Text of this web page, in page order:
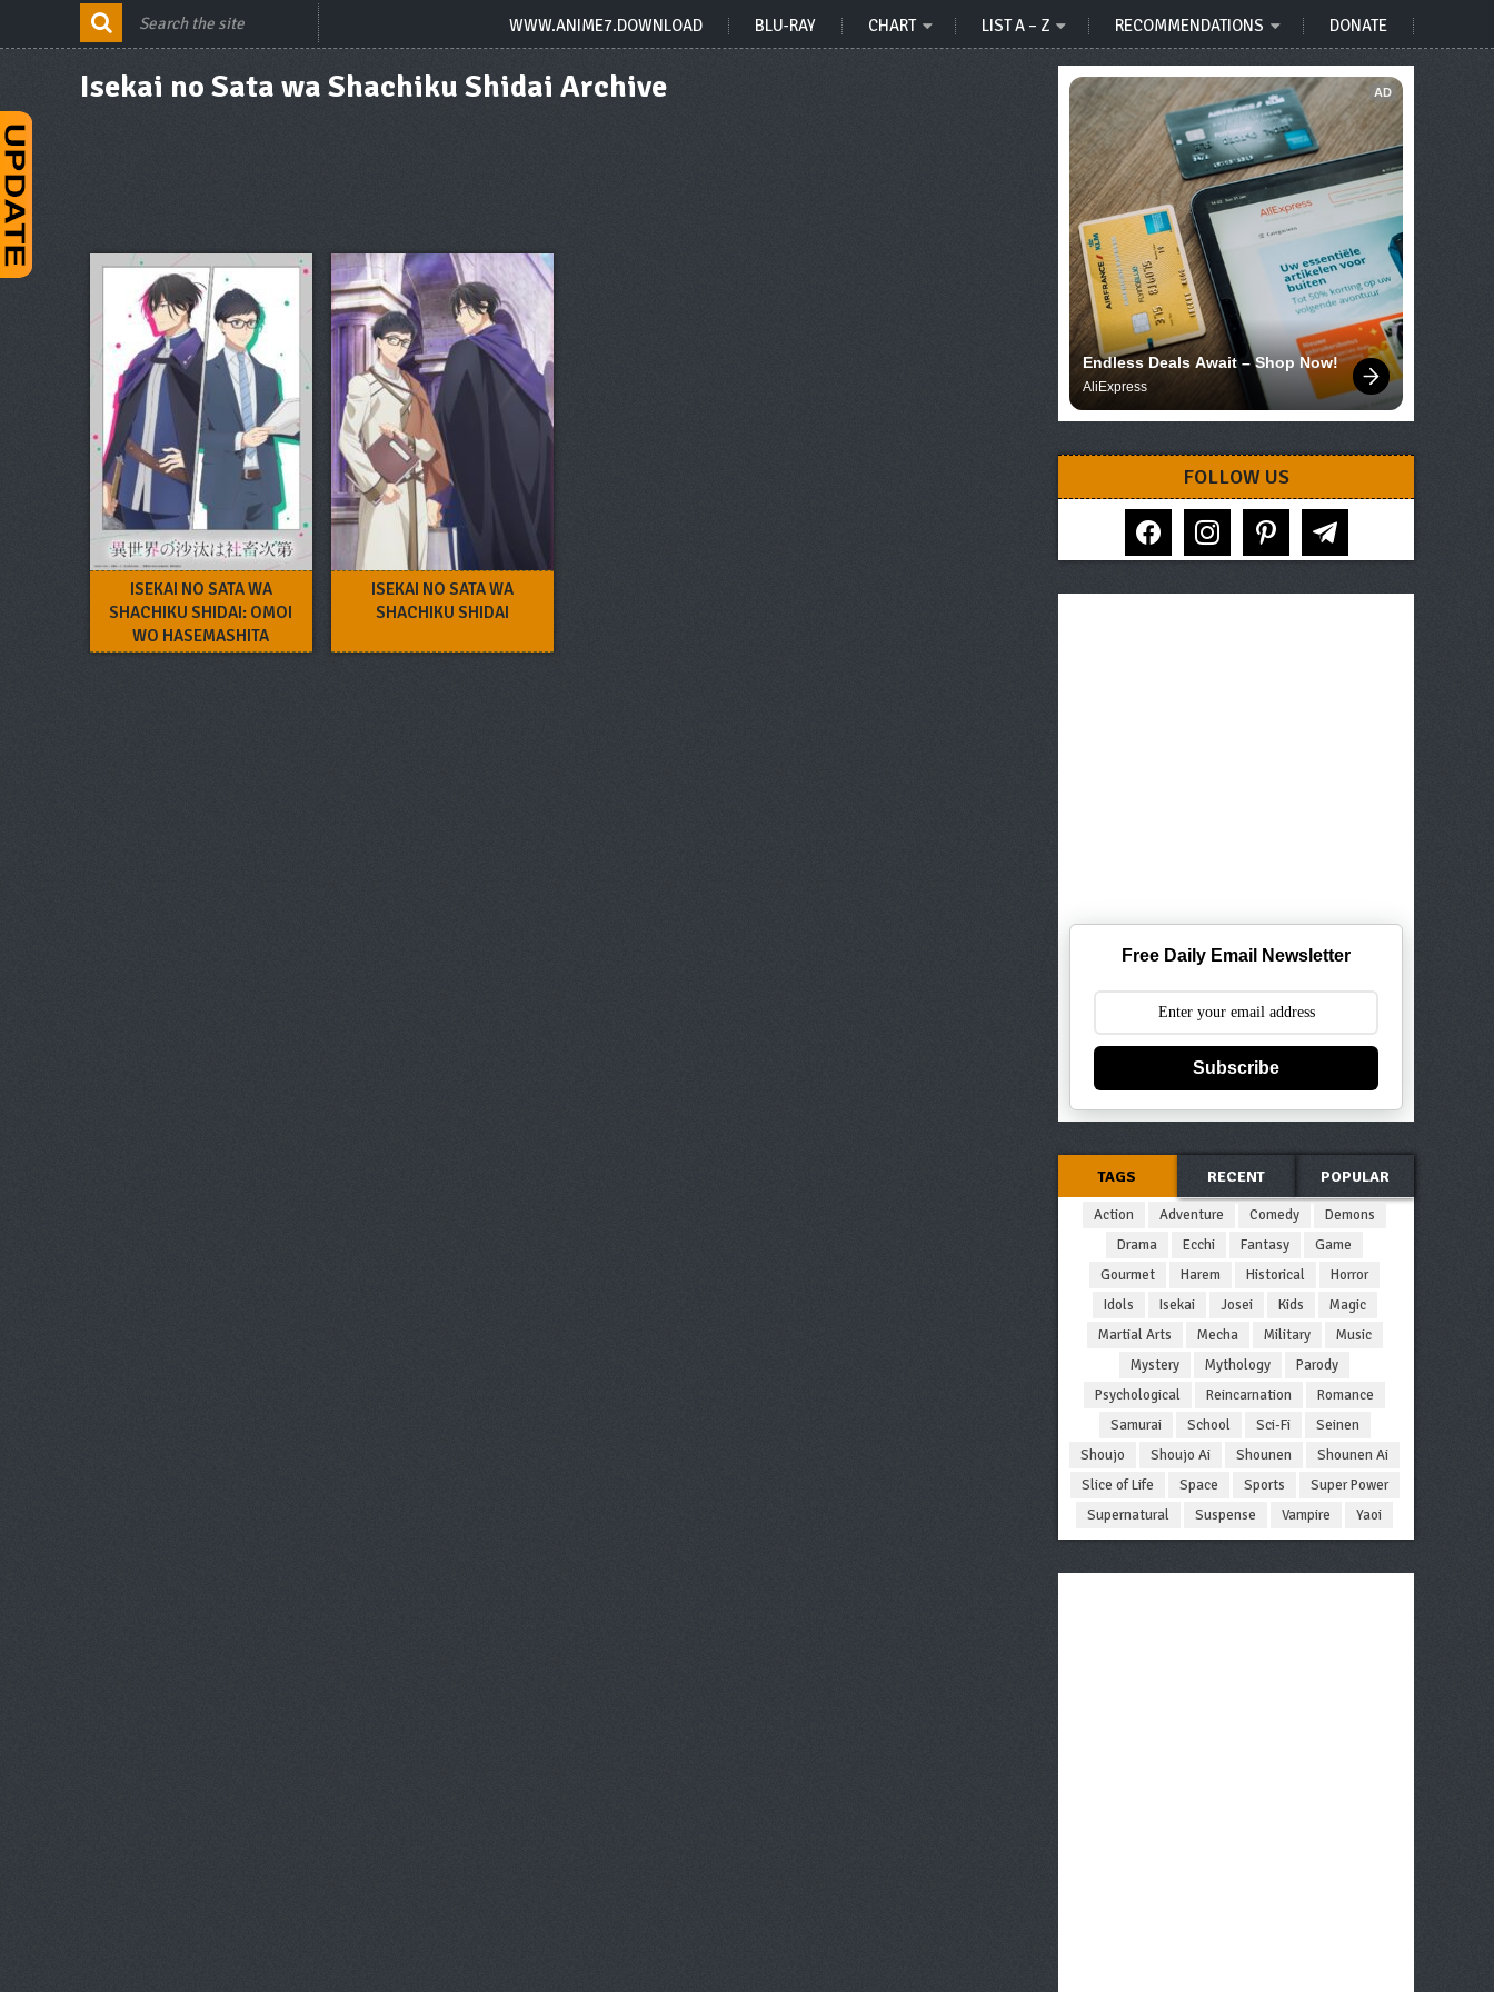
WWW.ANIME7.DOWNLOAD BLU-RAY CHART LIST A – Z RECOMMENDATIONS DONATE
Isekai no Sata wa Shachiku Shidai Archive
ISEKAI NO SATA WA
SHACHIKU SHIDAI: OMOI
WO HASEMASHITA
ISEKAI NO SATA WA
SHACHIKU SHIDAI
AD
Endless Deals Await – Shop Now!
AliExpress
FOLLOW US
facebook instagram pinterest telegram
Free Daily Email Newsletter
Subscribe
TAGS RECENT POPULAR
Action Adventure Comedy
Demons
Drama
Ecchi Fantasy
Game
Gourmet
Harem Historical
Horror
Idols
Isekai Josei Kids
Magic
Martial Arts
Mecha Military
Music
Mystery
Mythology
Parody
Psychological
Reincarnation
Romance
Samurai
School Sci-Fi
Seinen
Shoujo
Shoujo Ai Shounen
Shounen Ai
Slice of Life
Space Sports
Super Power
Supernatural
Suspense Vampire Yaoi